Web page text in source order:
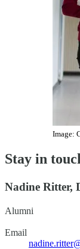
Image:
Stay in
Nadine Ritter,
Alumni
Email